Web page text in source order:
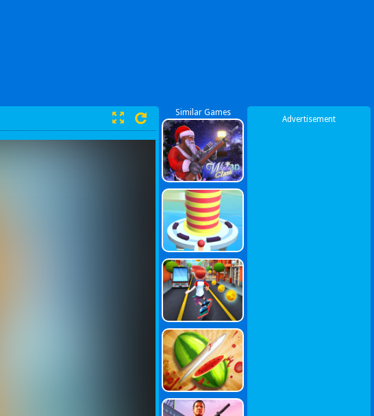
Similar Games
Advertisement